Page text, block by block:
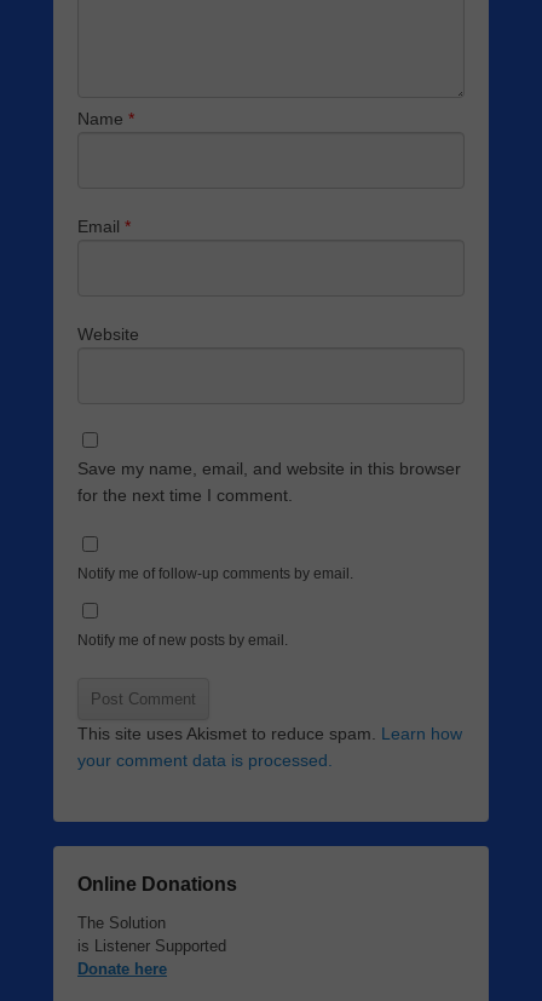
Name *
Email *
Website
Save my name, email, and website in this browser
for the next time I comment.
Notify me of follow-up comments by email.
Notify me of new posts by email.
This site uses Akismet to reduce spam. Learn how
your comment data is processed.
Online Donations
The Solution
is Listener Supported
Donate here